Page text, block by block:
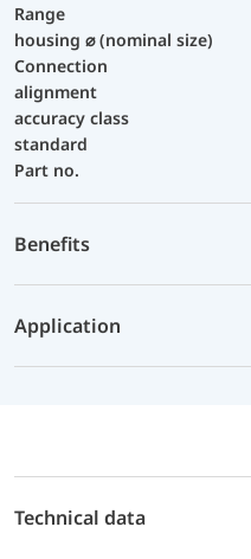
Range
housing ⌀ (nominal size)
Connection
alignment
accuracy class
standard
Part no.
Benefits
Application
Technical data